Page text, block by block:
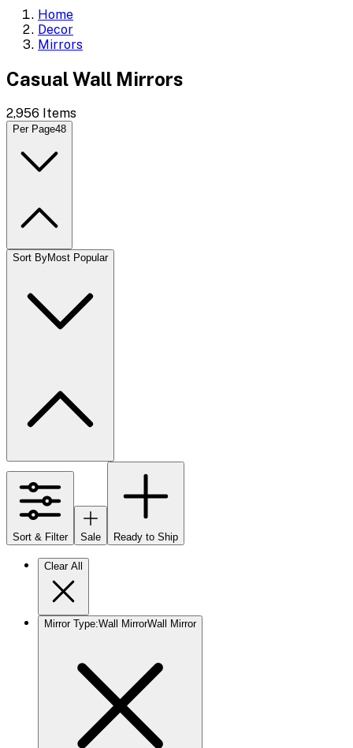
Home
Decor
Mirrors
Casual Wall Mirrors
2,956 Items
Per Page48
Sort ByMost Popular
Sort & Filter Sale Ready to Ship
Clear All
Mirror Type:Wall MirrorWall Mirror